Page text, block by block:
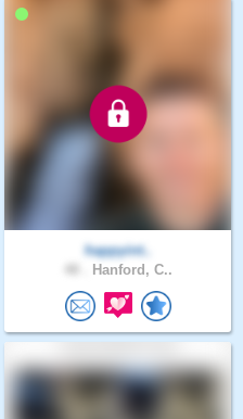
happyint..
Hanford, C..